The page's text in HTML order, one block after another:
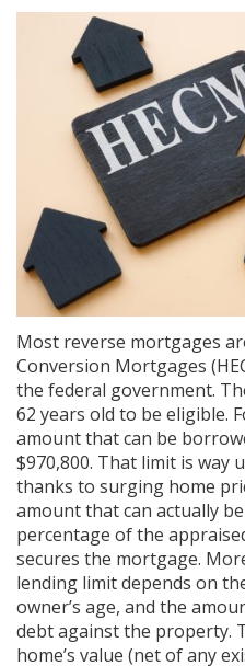
Most reverse mortgages
Conversion Mortgages
the federal government.
62 years old to be eligible.
amount that can be
$970,800. That limit is way
thanks to surging home
amount that can actually
percentage of the
secures the mortgage.
lending limit depends on
owner’s age, and the
debt against the property.
home’s value (net of any